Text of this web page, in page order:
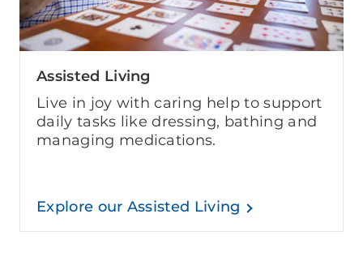
Assisted Living
Live in joy with caring help to support
daily tasks like dressing, bathing and
managing medications.
Explore our Assisted Living